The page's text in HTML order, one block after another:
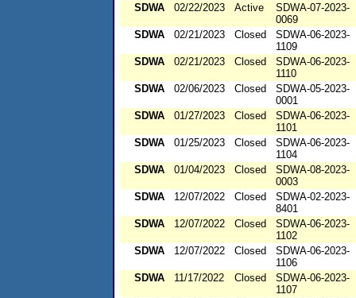
SDWA
02/22/2023 Active
SDWA-07-2023-
0069
SDWA
02/21/2023 Closed
SDWA-06-2023-
1109
SDWA
02/21/2023 Closed
SDWA-06-2023-
1110
SDWA
02/06/2023 Closed
SDWA-05-2023-
0001
SDWA
01/27/2023 Closed
SDWA-06-2023-
1101
SDWA
01/25/2023 Closed
SDWA-06-2023-
1104
SDWA
01/04/2023 Closed
SDWA-08-2023-
0003
SDWA
12/07/2022 Closed
SDWA-02-2023-
8401
SDWA
12/07/2022 Closed
SDWA-06-2023-
1102
SDWA
12/07/2022 Closed
SDWA-06-2023-
1106
SDWA
11/17/2022 Closed
SDWA-06-2023-
1107